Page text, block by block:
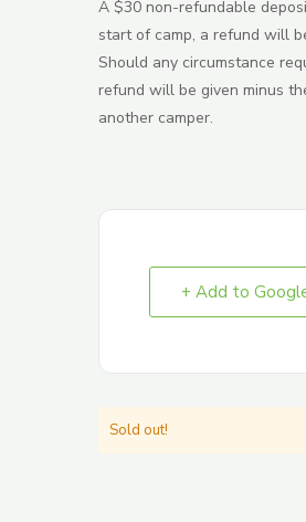
A $30 non-refundable
start of camp, a refund will
Should any circumstance
refund will be given minus
another camper.
+ Add to
Sold out!